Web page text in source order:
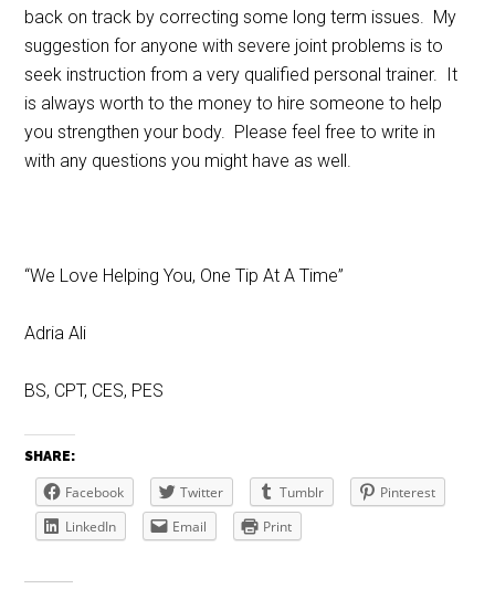
back on track by correcting some long term issues. My
suggestion for anyone with severe joint problems is to
seek instruction from a very qualified personal trainer. It
is always worth to the money to hire someone to help
you strengthen your body. Please feel free to write in
with any questions you might have as well.
“We Love Helping You, One Tip At A Time”
Adria Ali
BS, CPT, CES, PES
SHARE:
Facebook Twitter Tumblr
Pinterest
LinkedIn
Email Print